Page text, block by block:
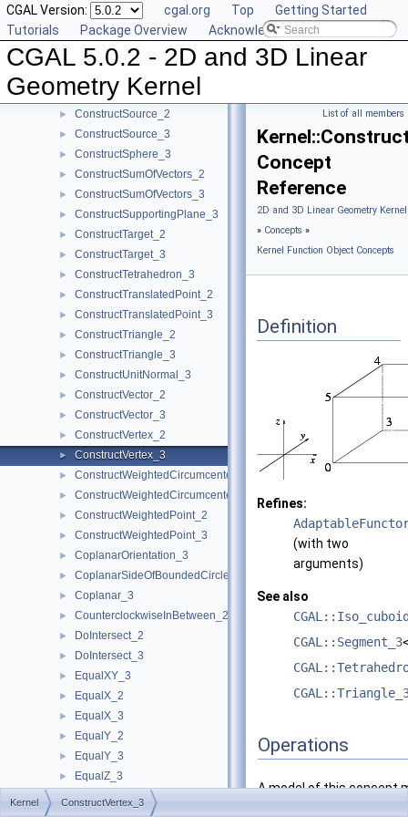
CGAL Version: cgal.org Top
Getting Started
Tutorials
Package Overview Acknowledging CGAL
CGAL 5.0.2 - 2D and 3D Linear
Geometry Kernel
► ConstructScaledVector_3
ConstructSecondPoint_2
ConstructSecondPoint_3
► ConstructSegment_3
► ConstructSource_2
► ConstructSource_3
► ConstructSphere_3
► ConstructSumOfVectors_2
► ConstructSumOfVectors_3
► ConstructSupportingPlane_3
► ConstructTarget_2
► ConstructTarget_3
► ConstructTetrahedron_3
► ConstructTranslatedPoint_2
► ConstructTranslatedPoint_3
► ConstructTriangle_2
► ConstructTriangle_3
► ConstructUnitNormal_3
► ConstructVector_2
► ConstructVector_3
► ConstructVertex_2
► ConstructVertex_3
► ConstructWeightedCircumcenter_2
► ConstructWeightedCircumcenter_3
► ConstructWeightedPoint_2
► ConstructWeightedPoint_3
► CoplanarOrientation_3
► CoplanarSideOfBoundedCircle_3
► Coplanar_3
► CounterclockwiseInBetween_2
► DoIntersect_2
► DoIntersect_3
► EqualXY_3
► EqualX_2
► EqualX_3
► EqualY_2
► EqualY_3
► EqualZ_3
► Equal_2
List of all members
Concept
Reference
2D and 3D Linear Geometry
» Concepts »
Kernel Function Object Concepts
Definition
Refines:
(with two
arguments)
See also
CGAL::Segment_3
Operations
A model of this concept
Kernel ConstructVertex_3